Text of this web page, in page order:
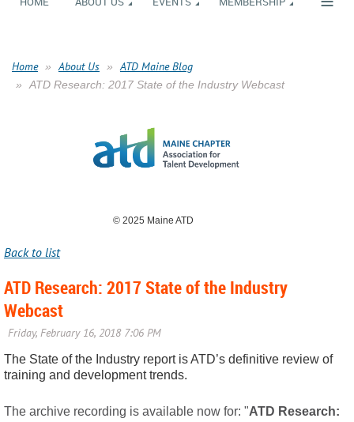
Home About Us ATD Maine Blog
ATD Research: 2017 State of the Industry Webcast
© 2025 Maine ATD
Back to list
ATD Research: 2017 State of the Industry
Webcast
The State of the Industry report is ATD’s definitive review of
training and development trends.
The archive recording is available now for: "ATD Research: